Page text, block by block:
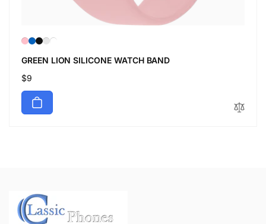
GREEN LION SILICONE WATCH BAND
Regular
price
$9